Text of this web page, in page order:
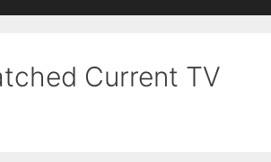
Current TV